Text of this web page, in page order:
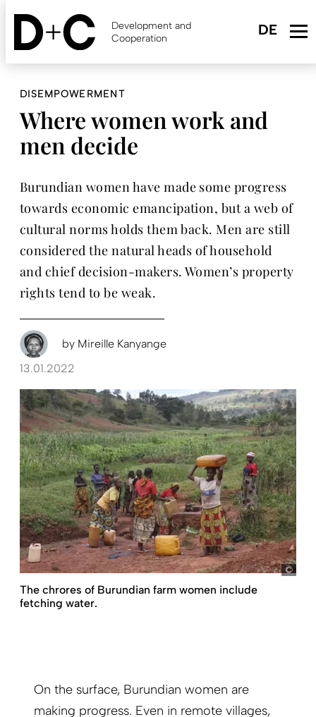
Skip
content
Development and
Cooperation
DISEMPOWERMENT
Where women work and
men decide
Burundian women have made some progress
towards economic emancipation, but a web of
cultural norms holds them back. Men are still
considered the natural heads of household
and chief decision-makers. Women’s property
rights tend to be weak.
by Mireille Kanyange
13.01.2022
Ton
The chrores of Burundian farm women include
fetching water.
On the surface, Burundian women are
making progress. Even in remote villages,